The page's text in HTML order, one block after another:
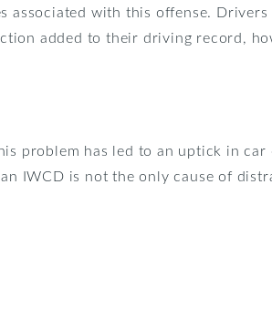
associated with this offense.
added to their driving record,
problem has led to an uptick in car
IWCD is not the only cause of